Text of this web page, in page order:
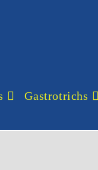
Gastrotrichs